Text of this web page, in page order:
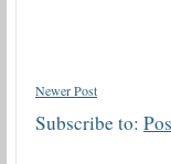
Newer Post
Subscribe to: